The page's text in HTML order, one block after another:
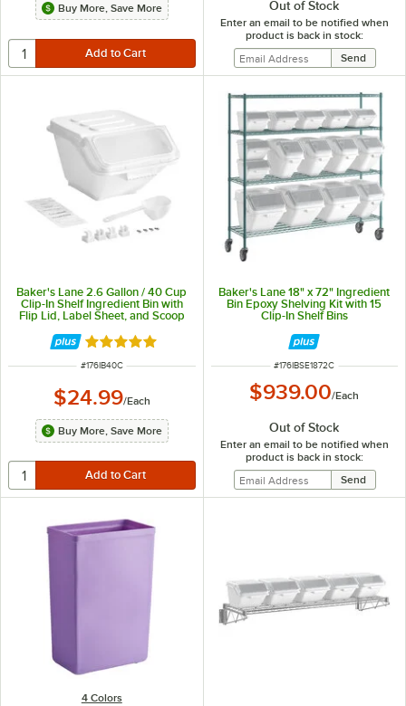
Buy More, Save More Out of Stock
Enter an email to be notified when
product is back in stock:
Baker's Lane 2.6 Gallon / 40 Cup
Clip-In Shelf Ingredient Bin with
Flip Lid, Label Sheet, and Scoop
Rated 5 out of 5 stars
ITEM NUMBER
#176IB40C
$24.99/Each
Buy More, Save More
Baker's Lane 18" x 72" Ingredient
Bin Epoxy Shelving Kit with 15
Clip-In Shelf Bins
ITEM NUMBER
#176IBSE1872C
$939.00/Each
Out of Stock
Enter an email to be notified when
product is back in stock:
4 Colors